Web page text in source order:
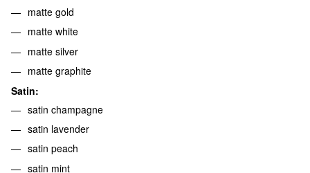
matte gold
matte white
matte silver
matte graphite
Satin:
satin champagne
satin lavender
satin peach
satin mint